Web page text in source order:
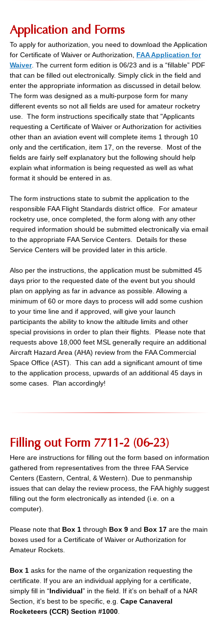
Application and Forms
To apply for authorization, you need to download the Application
for Certificate of Waiver or Authorization, FAA Application for
Waiver. The current form edition is 06/23 and is a “fillable” PDF
that can be filled out electronically. Simply click in the field and
enter the appropriate information as discussed in detail below.
The form was designed as a multi-purpose form for many
different events so not all fields are used for amateur rocketry
use. The form instructions specifically state that "Applicants
requesting a Certificate of Waiver or Authorization for activities
other than an aviation event will complete items 1 through 10
only and the certification, item 17, on the reverse. Most of the
fields are fairly self explanatory but the following should help
explain what information is being requested as well as what
format it should be entered in as.
The form instructions state to submit the application to the
responsible FAA Flight Standards district office. For amateur
rocketry use, once completed, the form along with any other
required information should be submitted electronically via email
to the appropriate FAA Service Centers. Details for these
Service Centers will be provided later in this article.
Also per the instructions, the application must be submitted 45
days prior to the requested date of the event but you should
plan on applying as far in advance as possible. Allowing a
minimum of 60 or more days to process will add some cushion
to your time line and if approved, will give your launch
participants the ability to know the altitude limits and other
special provisions in order to plan their flights. Please note that
requests above 18,000 feet MSL generally require an additional
Aircraft Hazard Area (AHA) review from the FAA Commercial
Space Office (AST). This can add a significant amount of time
to the application process, upwards of an additional 45 days in
some cases. Plan accordingly!
Filling out Form 7711-2 (06-23)
Here are instructions for filling out the form based on information
gathered from representatives from the three FAA Service
Centers (Eastern, Central, & Western). Due to penmanship
issues that can delay the review process, the FAA highly suggest
filling out the form electronically as intended (i.e. on a
computer).
Please note that Box 1 through Box 9 and Box 17 are the main
boxes used for a Certificate of Waiver or Authorization for
Amateur Rockets.
Box 1 asks for the name of the organization requesting the
certificate. If you are an individual applying for a certificate,
simply fill in “Individual” in the field. If it’s on behalf of a NAR
Section, it’s best to be specific, e.g. Cape Canaveral
Rocketeers (CCR) Section #1000